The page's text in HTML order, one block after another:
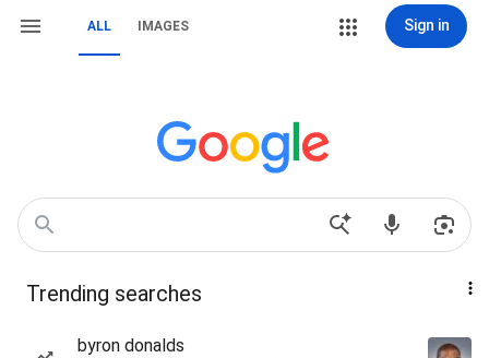
ALL IMAGES Sign in
Trending searches
byron donalds